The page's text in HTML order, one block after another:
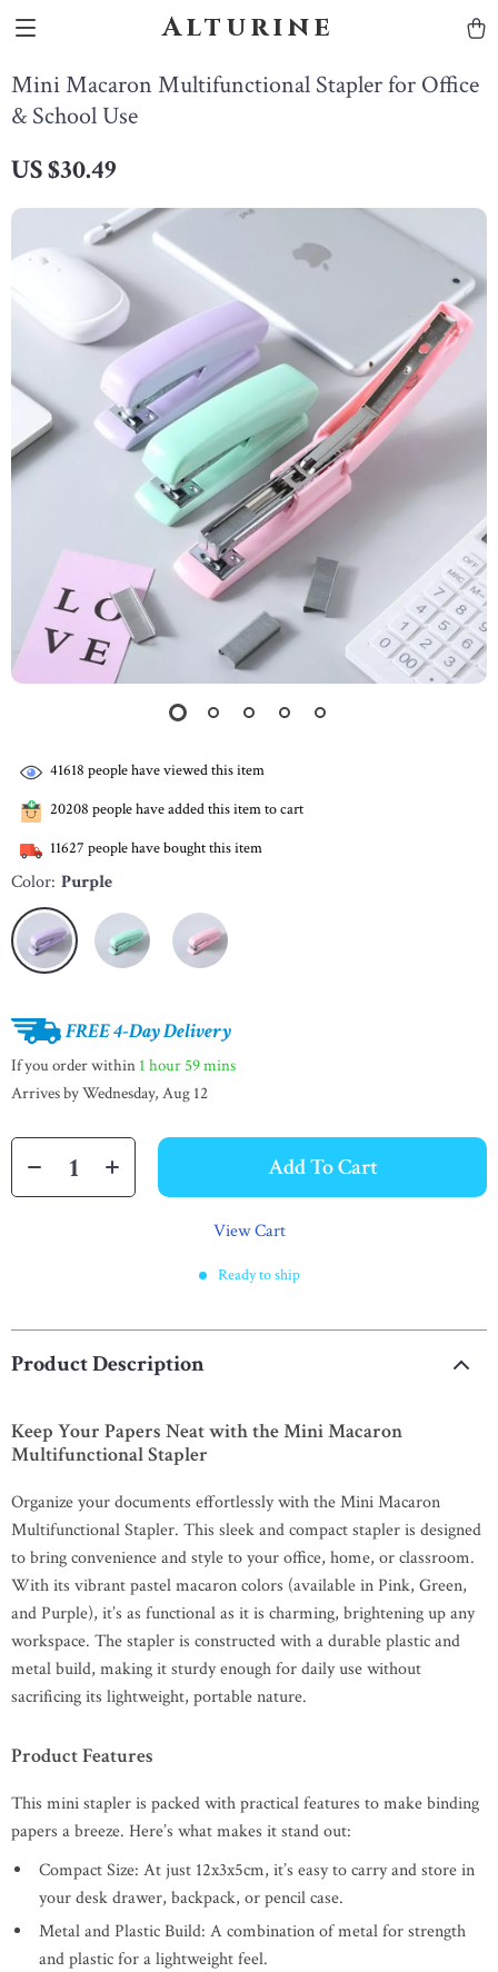
Alturine
Mini Macaron Multifunctional Stapler for Office
& School Use
US $30.49
41618 people have viewed this item
20208 people have added this item to cart
11627 people have bought this item
Color: Purple
FREE 4-Day Delivery
If you order within 1 hour 59 mins
Arrives byWednesday, Aug 12
Add To Cart
View Cart
Ready to ship
Product Description
Keep Your Papers Neat with the Mini Macaron
Multifunctional Stapler
Organize your documents effortlessly with the Mini Macaron
Multifunctional Stapler. This sleek and compact stapler is designed
to bring convenience and style to your office, home, or classroom.
With its vibrant pastel macaron colors (available in Pink, Green,
and Purple), it’s as functional as it is charming, brightening up any
workspace. The stapler is constructed with a durable plastic and
metal build, making it sturdy enough for daily use without
sacrificing its lightweight, portable nature.
Product Features
This mini stapler is packed with practical features to make binding
papers a breeze. Here’s what makes it stand out:
Compact Size: At just 12x3x5cm, it’s easy to carry and store in
your desk drawer, backpack, or pencil case.
Metal and Plastic Build: A combination of metal for strength
and plastic for a lightweight feel.